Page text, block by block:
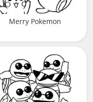
Merry Pokemon